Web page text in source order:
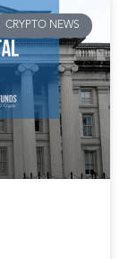
CRYPTO NEWS